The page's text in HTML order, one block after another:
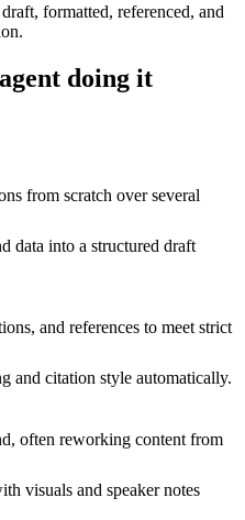
formatted, referenced, and
doing it
from scratch over several
data into a structured draft
and references to meet strict
and citation style automatically.
often reworking content from
visuals and speaker notes